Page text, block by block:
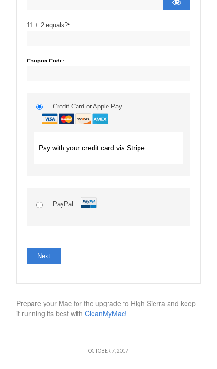
11 + 2 equals?*
Coupon Code:
Credit Card or Apple Pay
Pay with your credit card via Stripe
PayPal
No val
Prepare your Mac for the upgrade to High Sierra and keep
it running its best with CleanMyMac!
OCTOBER 7, 2017